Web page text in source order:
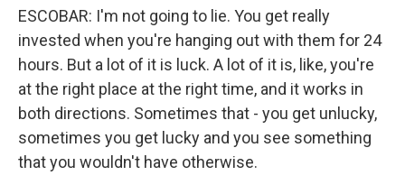
ESCOBAR: I'm not going to lie. You get really
invested when you're hanging out with them for 24
hours. But a lot of it is luck. A lot of it is, like, you're
at the right place at the right time, and it works in
both directions. Sometimes that - you get unlucky,
sometimes you get lucky and you see something
that you wouldn't have otherwise.